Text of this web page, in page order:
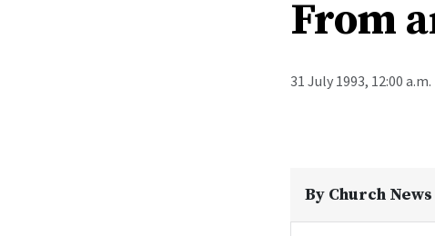
From
31 July 1993, 12:00 a.m.
By Church